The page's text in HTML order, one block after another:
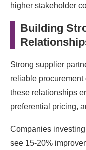
higher stakeholder
Building
Strong supplier
reliable
these relationships
preferential pricing,
Companies
see 15-20%